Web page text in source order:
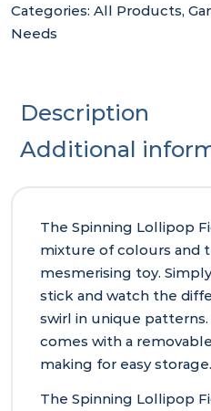
Categories: All Products,
Needs
Description
Additional
The Spinning Lollipop
mixture of colours and
mesmerising toy.
stick and watch the
swirl in unique
comes with a
making for easy storage.
The Spinning Lollipop